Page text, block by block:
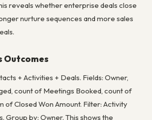
reveals whether enterprise deals close
nurture sequences and more sales
Outcomes
+ Activities + Deals. Fields: Owner,
count of Meetings Booked, count of
of Closed Won Amount. Filter: Activity
Group by: Owner. This shows the